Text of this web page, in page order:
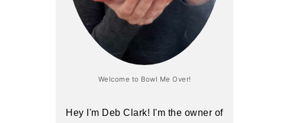
Welcome to Bowl Me Over!
Hey I'm Deb Clark! I'm the owner of